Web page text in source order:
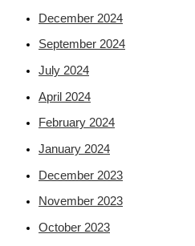
December 2024
September 2024
July 2024
April 2024
February 2024
January 2024
December 2023
November 2023
October 2023